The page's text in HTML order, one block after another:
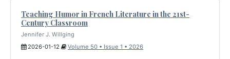
Teaching Humor in French Literature in the 21st-
Century Classroom
Jennifer J. Willging
2026-01-12
Volume 50 • Issue 1 • 2026